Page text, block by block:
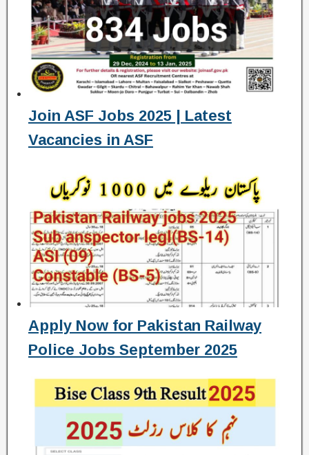
Join ASF Jobs 2025 | Latest
Vacancies in ASF
Apply Now for Pakistan Railway
Police Jobs September 2025